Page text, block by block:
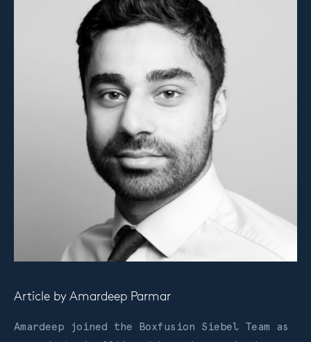
Article byAmardeep Parmar
Amardeep joined the Boxfusion Siebel Team as